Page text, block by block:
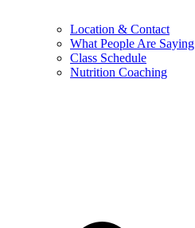
Location & Contact
What People Are Saying
Class Schedule
Nutrition Coaching